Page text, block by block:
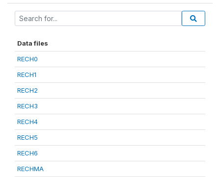
Data files
RECH0
RECH1
RECH2
RECH3
RECH4
RECH5
RECH6
RECHMA